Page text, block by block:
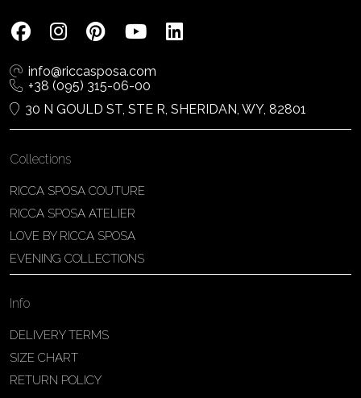
info@riccasposa.com
+38 (095) 315-06-00
30 N GOULD ST, STE R, SHERIDAN, WY, 82801
Collections
RICCA SPOSA COUTURE
RICCA SPOSA ATELIER
LOVE BY RICCA SPOSA
EVENING COLLECTIONS
Info
DELIVERY TERMS
SIZE CHART
RETURN POLICY